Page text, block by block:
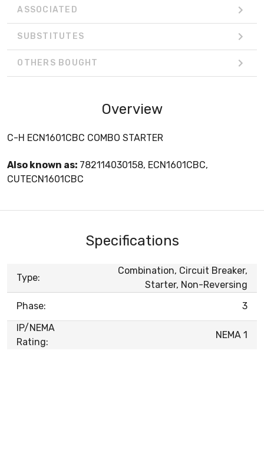
ASSOCIATED
SUBSTITUTES
OTHERS BOUGHT
Overview
C-H ECN1601CBC COMBO STARTER
Also known as: 782114030158, ECN1601CBC,
CUTECN1601CBC
Specifications
Type:
Combination, Circuit Breaker,
Starter, Non-Reversing
Phase:
3
IP/NEMA
Rating:
NEMA 1